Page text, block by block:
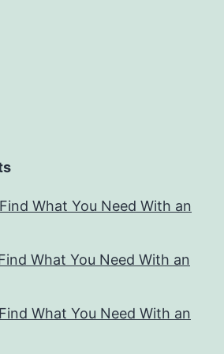
Find What You Need With an
What You Need With an
Find What You Need With an